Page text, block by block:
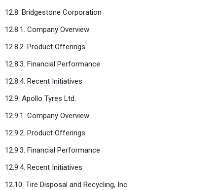
12.8. Bridgestone Corporation
12.8.1. Company Overview
12.8.2. Product Offerings
12.8.3. Financial Performance
12.8.4. Recent Initiatives
12.9. Apollo Tyres Ltd.
12.9.1. Company Overview
12.9.2. Product Offerings
12.9.3. Financial Performance
12.9.4. Recent Initiatives
12.10. Tire Disposal and Recycling, Inc